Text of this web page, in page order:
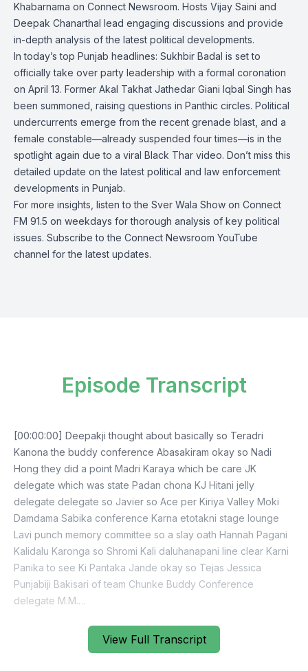
Khabarnama on Connect Newsroom. Hosts Vijay Saini and
Deepak Chanarthal lead engaging discussions and provide
in-depth analysis of the latest political developments.
In today’s top Punjab headlines: Sukhbir Badal is set to
officially take over party leadership with a formal coronation
on April 13. Former Akal Takhat Jathedar Giani Iqbal Singh has
been summoned, raising questions in Panthic circles. Political
undercurrents emerge from the recent grenade blast, and a
female constable—already suspended four times—is in the
spotlight again due to a viral Black Thar video. Don’t miss this
detailed update on the latest political and law enforcement
developments in Punjab.
For more insights, listen to the Sver Wala Show on Connect
FM 91.5 on weekdays for thorough analysis of key political
issues. Subscribe to the Connect Newsroom YouTube
channel for the latest updates.
View Full Transcript
Episode Transcript
[00:00:00] Deepakji thought about basically so Teradri
Kanona the buddy conference Abasakiram okay so Nadi
Hong they did a point Madri Karaya which be care JK
delegate which was state Padan chona KJ Hitani jelly
delegate delegate so Javier so Ace per Kiriya Valley Moki
Damdama Sabika conference Karna etotakni stage lounge
Lavi punch memory committee so a slay oath Hannah Pagani
Kalidalu Karonga so Shromi Kali daluhanapani line clear Karni
Panika to see Ki Pantaka Jande okay so Tejas Jessica
Punjabiji Bakisari of team Chunke Buddy Conference
delegate M.M.
[00:05:36] sahu Management per a Natara Honaji Baki Apani
so fear be Sabi and Azrahuna Bharatrigno Kiri Zanaji